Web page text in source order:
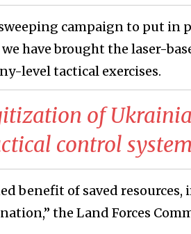
campaign to put in
have brought the laser-
level tactical exercises.
of
control system
benefit of saved
the Land Forces